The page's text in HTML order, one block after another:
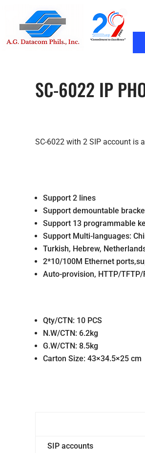
SC-6022 IP
SC-6022 with 2 SIP account is
Support 2 lines
Support demountable
Support 13 programmable
Support Multi-languages:
Turkish, Hebrew,
2*10/100M Ethernet
Auto-provision, HTTP/TFTP/
Qty/CTN: 10 PCS
N.W/CTN: 6.2kg
G.W/CTN: 8.5kg
Carton Size: 43×34.5×25 cm
SIP accounts